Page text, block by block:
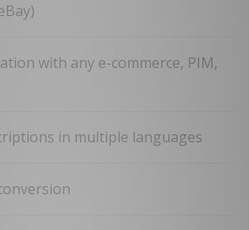
with any e-commerce, PIM,
in multiple languages